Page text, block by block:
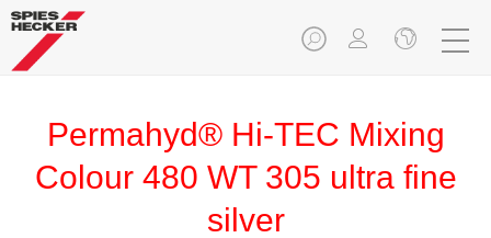
Permahyd® Hi-TEC Mixing
Colour 480 WT 305 ultra fine
silver